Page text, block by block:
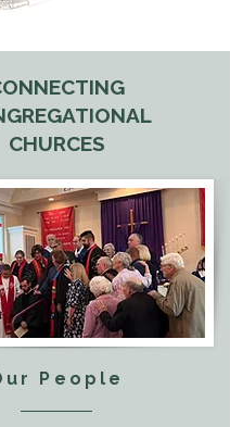
CHURCES
People